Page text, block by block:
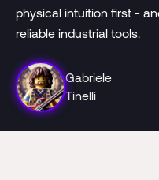
physical intuition first -
reliable industrial tools.
Gabriele
Tinelli